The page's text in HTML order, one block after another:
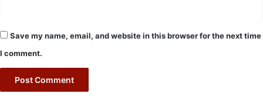
Save my name, email, and website in this browser for the next time
I comment.